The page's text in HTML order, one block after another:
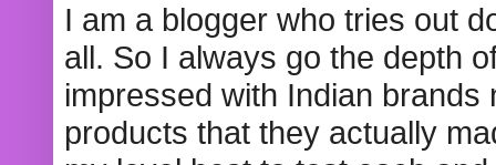
I am a blogger who tries out
all. So I always go the depth
impressed with Indian
products that they actually